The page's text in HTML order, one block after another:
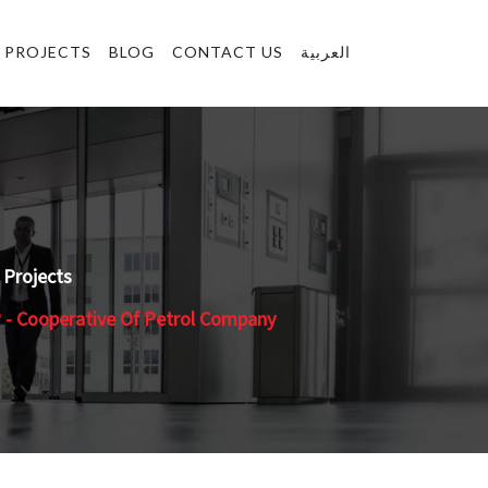
PROJECTS BLOG CONTACT US العربية
Projects
- Cooperative Of Petrol Company